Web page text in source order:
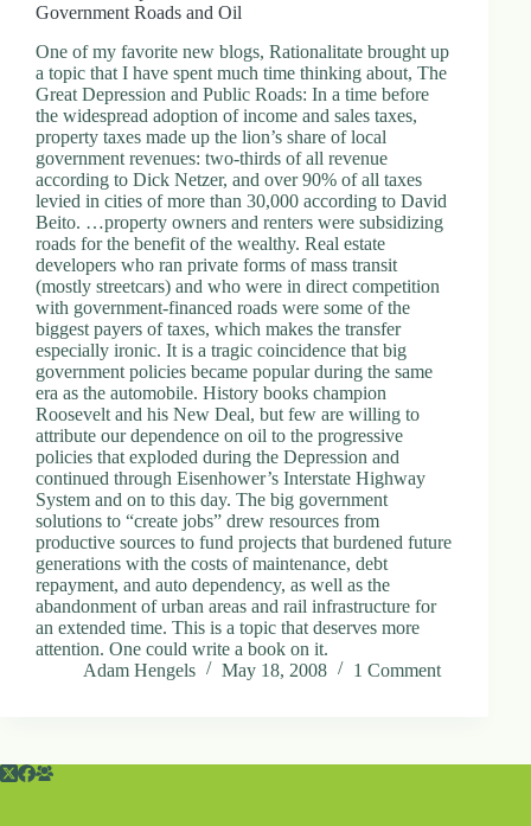
Government Roads and Oil
One of my favorite new blogs, Rationalitate brought up
a topic that I have spent much time thinking about, The
Great Depression and Public Roads: In a time before
the widespread adoption of income and sales taxes,
property taxes made up the lion’s share of local
government revenues: two-thirds of all revenue
according to Dick Netzer, and over 90% of all taxes
levied in cities of more than 30,000 according to David
Beito. …property owners and renters were subsidizing
roads for the benefit of the wealthy. Real estate
developers who ran private forms of mass transit
(mostly streetcars) and who were in direct competition
with government-financed roads were some of the
biggest payers of taxes, which makes the transfer
especially ironic. It is a tragic coincidence that big
government policies became popular during the same
era as the automobile. History books champion
Roosevelt and his New Deal, but few are willing to
attribute our dependence on oil to the progressive
policies that exploded during the Depression and
continued through Eisenhower’s Interstate Highway
System and on to this day. The big government
solutions to “create jobs” drew resources from
productive sources to fund projects that burdened future
generations with the costs of maintenance, debt
repayment, and auto dependency, as well as the
abandonment of urban areas and rail infrastructure for
an extended time. This is a topic that deserves more
attention. One could write a book on it.
Adam Hengels
May 18, 2008 1 Comment